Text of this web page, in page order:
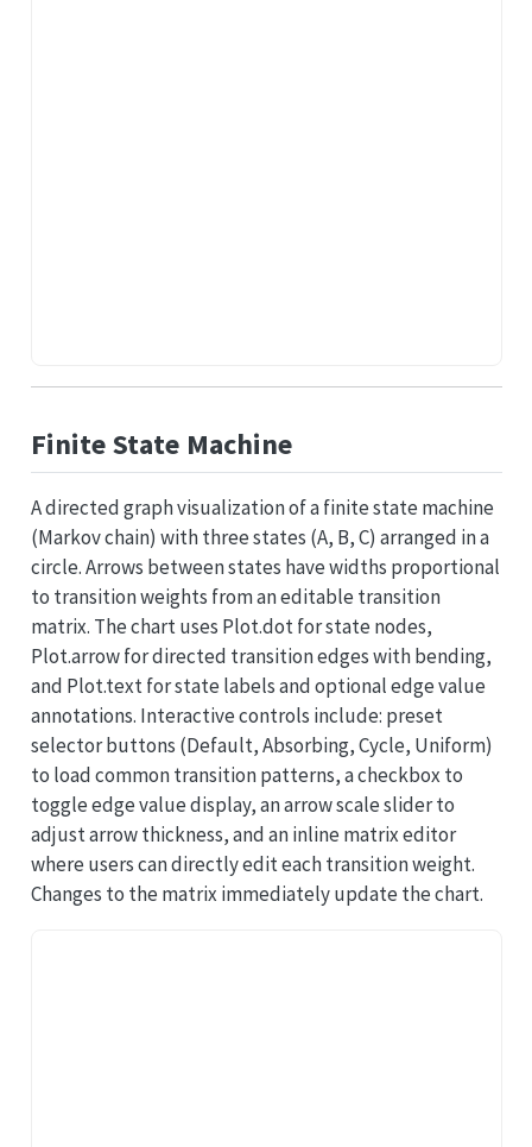
Finite State Machine
A directed graph visualization of a finite state machine
(Markov chain) with three states (A, B, C) arranged in a
circle. Arrows between states have widths proportional
to transition weights from an editable transition
matrix. The chart uses Plot.dot for state nodes,
Plot.arrow for directed transition edges with bending,
and Plot.text for state labels and optional edge value
annotations. Interactive controls include: preset
selector buttons (Default, Absorbing, Cycle, Uniform)
to load common transition patterns, a checkbox to
toggle edge value display, an arrow scale slider to
adjust arrow thickness, and an inline matrix editor
where users can directly edit each transition weight.
Changes to the matrix immediately update the chart.